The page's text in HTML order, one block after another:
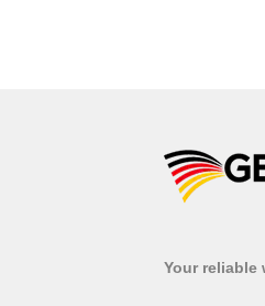
Your reliable